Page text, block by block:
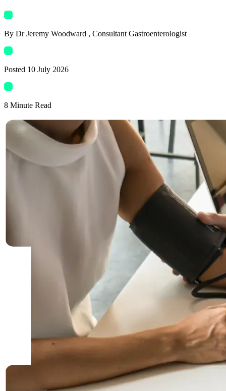
By Dr Jeremy Woodward , Consultant Gastroenterologist
Posted 10 July 2026
8 Minute Read